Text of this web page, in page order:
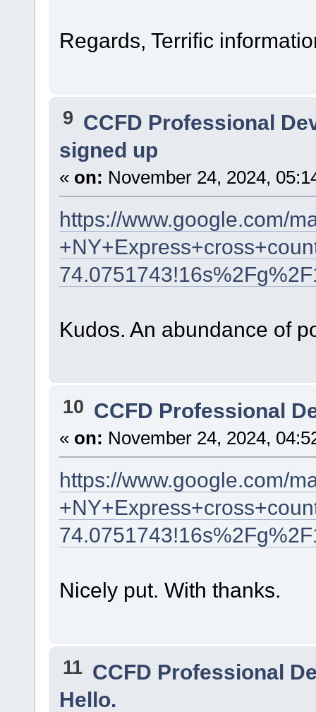
Regards, Terrific
9 CCFD Professional
signed up
« on: November 24, 2024,
https://www.google.com/
Kudos. An abundance of
10 CCFD Professional
« on: November 24, 2024,
https://www.google.com/
Nicely put. With thanks.
11 CCFD Professional
Hello.